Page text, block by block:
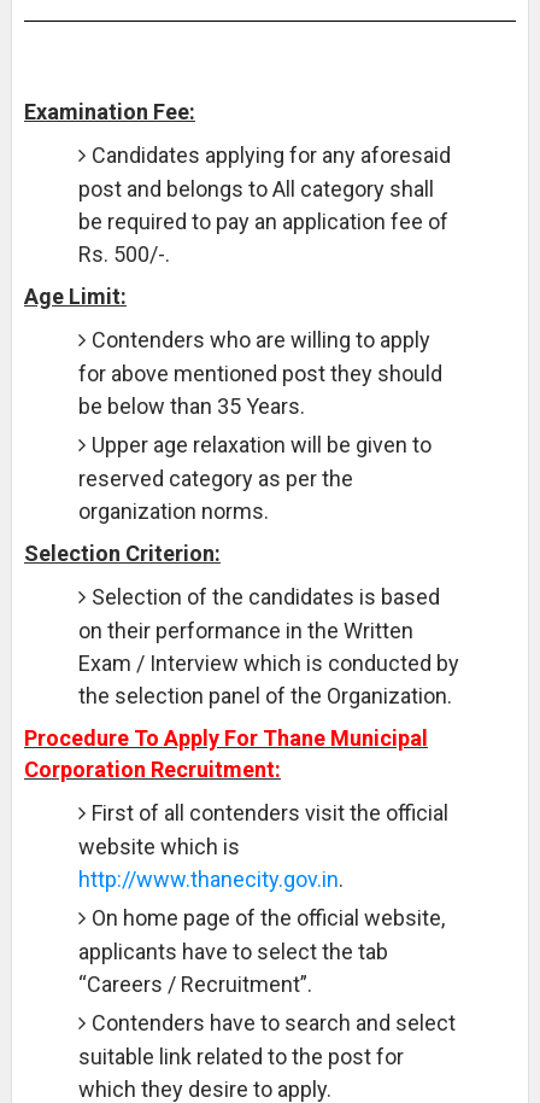
Examination Fee:
Candidates applying for any aforesaid
post and belongs to All category shall
be required to pay an application fee of
Rs. 500/-.
Age Limit:
Contenders who are willing to apply
for above mentioned post they should
be below than 35 Years.
Upper age relaxation will be given to
reserved category as per the
organization norms.
Selection Criterion:
Selection of the candidates is based
on their performance in the Written
Exam / Interview which is conducted by
the selection panel of the Organization.
Procedure To Apply For Thane Municipal
Corporation Recruitment:
First of all contenders visit the official
website which is
http://www.thanecity.gov.in.
On home page of the official website,
applicants have to select the tab
“Careers / Recruitment”.
Contenders have to search and select
suitable link related to the post for
which they desire to apply.